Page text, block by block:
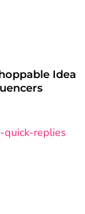
Idea